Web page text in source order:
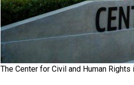
The Center for Civil and Human